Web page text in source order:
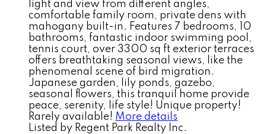
light and view from different angles,
comfortable family room, private dens with
mahogany built-in. Features 7 bedrooms, 10
bathrooms, fantastic indoor swimming pool,
tennis court, over 3300 sq ft exterior terraces
offers breathtaking seasonal views, like the
phenomenal scene of bird migration.
Japanese garden, lily ponds, gazebo,
seasonal flowers, this tranquil home provide
peace, serenity, life style! Unique property!
Rarely available! More details
Listed by Regent Park Realty Inc.